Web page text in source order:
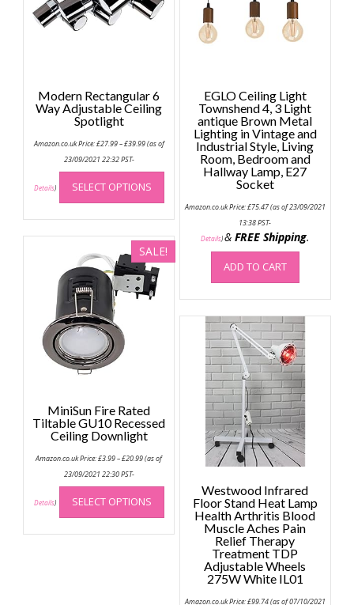
Modern Rectangular 6
Way Adjustable Ceiling
Spotlight
Amazon.co.uk Price:£27.99–£39.99range:
(as of
23/09/2021 22:32 PST-
Details) SELECT OPTIONS
This
has
multiple
variants.
The
EGLO Ceiling Light
Townshend 4, 3 Light
antique Brown Metal
Lighting in Vintage and
Industrial Style, Living
Room, Bedroom and
Hallway Lamp, E27
Socket
Amazon.co.uk Price:£75.47(as of 23/09/2021
13:38 PST-
Details)& FREE Shipping.
ADD TO CART
SALE!
MiniSun Fire Rated
Tiltable GU10 Recessed
Ceiling Downlight
Amazon.co.uk Price:£3.99–£20.99range:
(as of
23/09/2021 22:30 PST-
Details) SELECT OPTIONS
This
product
has
multiple
Westwood Infrared
Floor Stand Heat Lamp
Health Arthritis Blood
Muscle Aches Pain
Relief Therapy
Treatment TDP
Adjustable Wheels
275W White IL01
Amazon.co.uk Price:£99.74(as of 07/10/2021